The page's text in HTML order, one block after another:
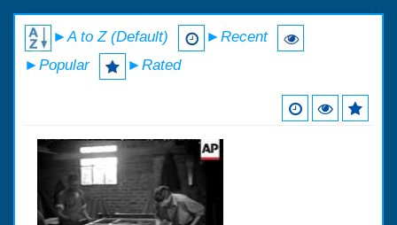
►A to Z (Default)
►Recent
►Popular
►Rated